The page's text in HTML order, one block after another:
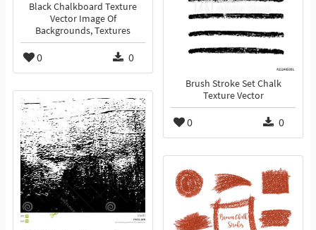
Black Chalkboard Texture
Vector Image Of
Backgrounds, Textures
0 0
Brush Stroke Set Chalk
Texture Vector
0 0